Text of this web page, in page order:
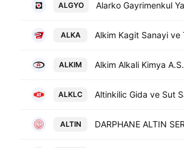
ALGYO
ALKA
ALKIM Alkim Alkali Kimya A.S.
ALKLC
ALTIN